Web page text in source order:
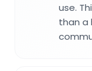
use.
than a